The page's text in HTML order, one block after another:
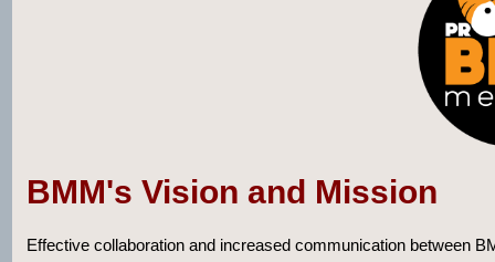
BMM's Vision and Mission
Effective collaboration and increased communication between